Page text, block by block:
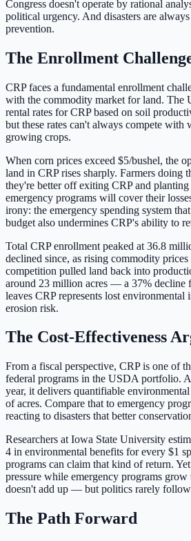
Congress doesn't operate by rational
political urgency. And disasters are
prevention.
The Enrollment
CRP faces a fundamental enrollment
with the commodity market for land. The
rental rates for CRP based on soil
but these rates can't always compete with
growing crops.
When corn prices exceed $5/bushel, the
land in CRP rises sharply. Farmers doing
they're better off exiting CRP and
emergency programs will cover their
irony: the emergency spending system
budget also undermines CRP's ability to
Total CRP enrollment peaked at 36.8
declined since, as rising commodity prices
competition pulled land back into
around 23 million acres — a 37% decline
leaves CRP represents lost environmental
erosion risk.
The Cost-Effectiveness
From a fiscal perspective, CRP is one of
federal programs in the USDA portfolio.
year, it delivers quantifiable
of acres. Compare that to emergency
reacting to disasters that better
Researchers at Iowa State University
4 in environmental benefits for every $1
programs can claim that kind of return.
pressure while emergency programs
doesn't add up — but politics rarely
The Path Forward